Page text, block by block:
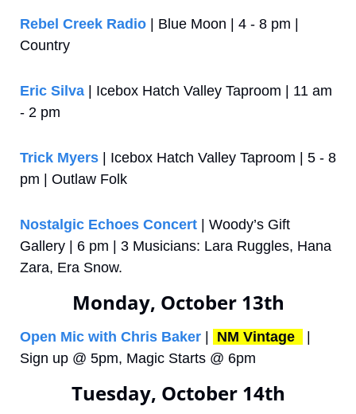
Rebel Creek Radio | Blue Moon | 4 - 8 pm |
Country
Eric Silva | Icebox Hatch Valley Taproom | 11 am
- 2 pm
Trick Myers | Icebox Hatch Valley Taproom | 5 - 8
pm | Outlaw Folk
Nostalgic Echoes Concert | Woody’s Gift
Gallery | 6 pm | 3 Musicians: Lara Ruggles, Hana
Zara, Era Snow.
Monday, October 13th
Open Mic with Chris Baker NM Vintage
Sign up @ 5pm, Magic Starts @ 6pm
Tuesday, October 14th